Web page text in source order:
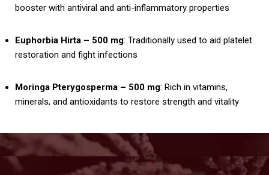
booster with antiviral and anti-inflammatory properties
Euphorbia Hirta – 500 mg: Traditionally used to aid platelet
restoration and fight infections
Moringa Pterygosperma – 500 mg: Rich in vitamins,
minerals, and antioxidants to restore strength and vitality